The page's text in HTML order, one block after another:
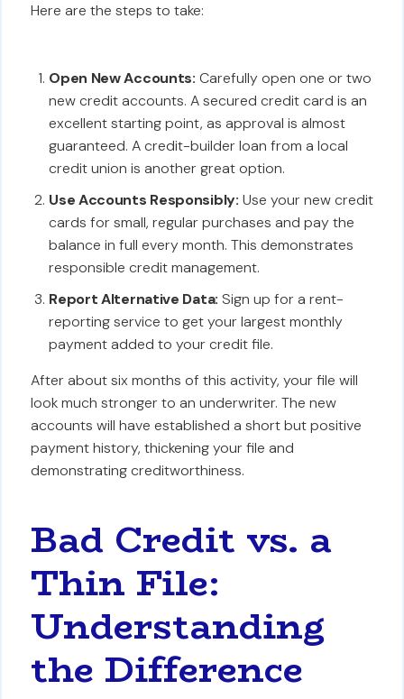
Here are the steps to take:
Open New Accounts: Carefully open one or two
new credit accounts. A secured credit card is an
excellent starting point, as approval is almost
guaranteed. A credit-builder loan from a local
credit union is another great option.
Use Accounts Responsibly: Use your new credit
cards for small, regular purchases and pay the
balance in full every month. This demonstrates
responsible credit management.
Report Alternative Data: Sign up for a rent-
reporting service to get your largest monthly
payment added to your credit file.
After about six months of this activity, your file will
look much stronger to an underwriter. The new
accounts will have established a short but positive
payment history, thickening your file and
demonstrating creditworthiness.
Bad Credit vs. a
Thin File:
Understanding
the Difference